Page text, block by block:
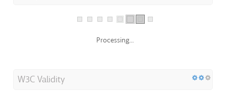
Processing...
W3C Validity